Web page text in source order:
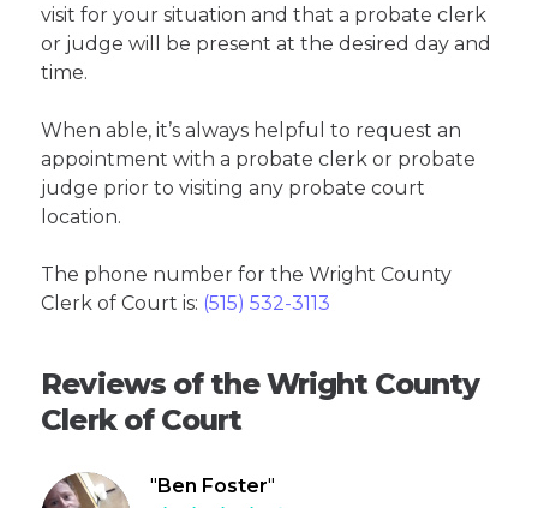
visit for your situation and that a probate clerk
or judge will be present at the desired day and
time.
When able, it’s always helpful to request an
appointment with a probate clerk or probate
judge prior to visiting any probate court
location.
The phone number for the Wright County
Clerk of Court is: (515) 532-3113
Reviews of the Wright County
Clerk of Court
" Ben Foster"